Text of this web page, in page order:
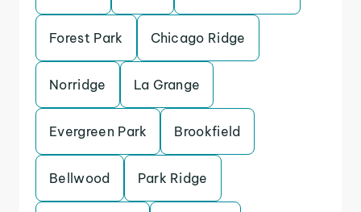
Forest Park Chicago Ridge
Norridge La Grange
Evergreen Park Brookfield
Bellwood Park Ridge